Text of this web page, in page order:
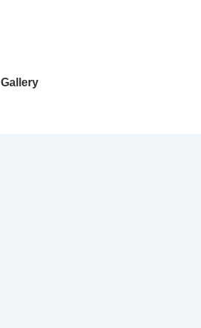
Gallery